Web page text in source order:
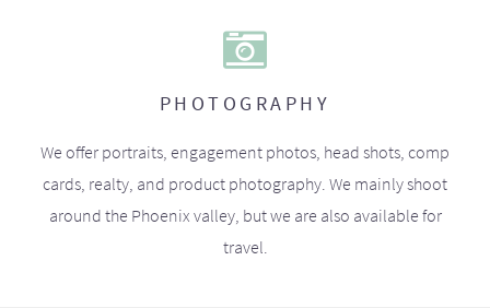
PHOTOGRAPHY
We offer portraits, engagement photos, head shots, comp
cards, realty, and product photography. We mainly shoot
around the Phoenix valley, but we are also available for
travel.